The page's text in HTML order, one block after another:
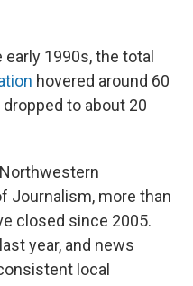
1990s, the total
hovered around 60
to about 20
Journalism, more than
closed since 2005.
year, and news
local